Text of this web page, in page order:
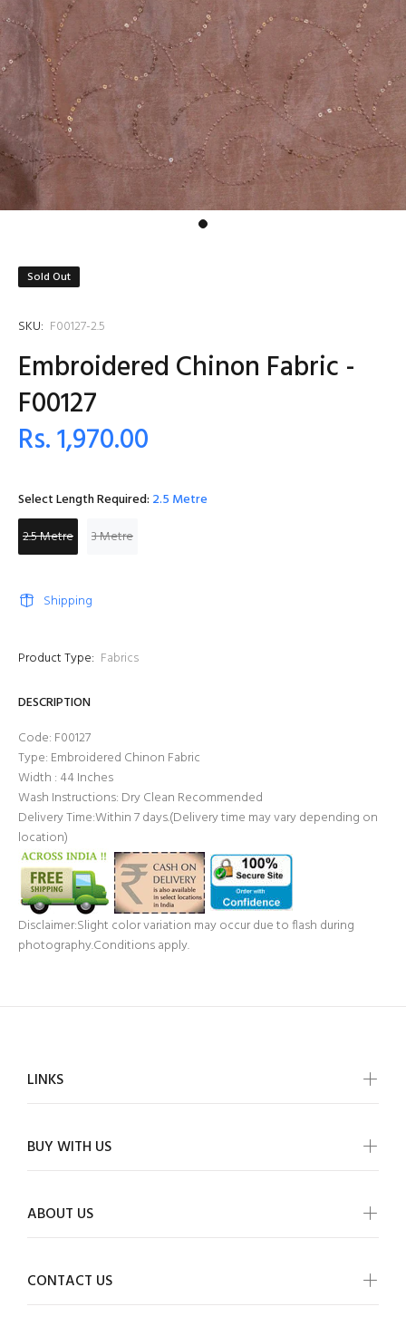
Sold Out
SKU: F00127-2.5
Embroidered Chinon Fabric -
F00127
Rs. 1,970.00
Select Length Required: 2.5 Metre
2.5 Metre
3 Metre
Shipping
Product Type: Fabrics
DESCRIPTION
Code: F00127
Type: Embroidered Chinon Fabric
Width : 44 Inches
Wash Instructions: Dry Clean Recommended
Delivery Time:Within 7 days.(Delivery time may vary depending on
location)
Disclaimer:Slight color variation may occur due to flash during
photography.Conditions apply.
LINKS
BUY WITH US
ABOUT US
CONTACT US